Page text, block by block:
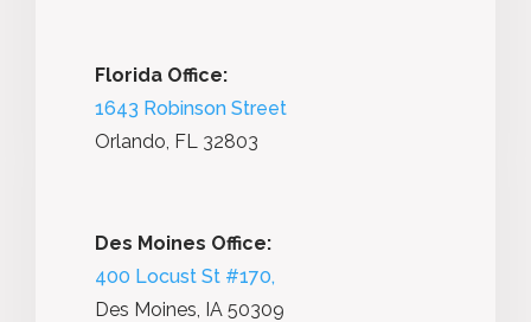
Florida Office:
1643 Robinson Street
Orlando, FL 32803
Des Moines Office:
400 Locust St #170,
Des Moines, IA 50309